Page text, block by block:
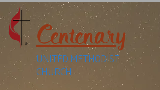
Centenary
UNITED METHODIST
CHURCH